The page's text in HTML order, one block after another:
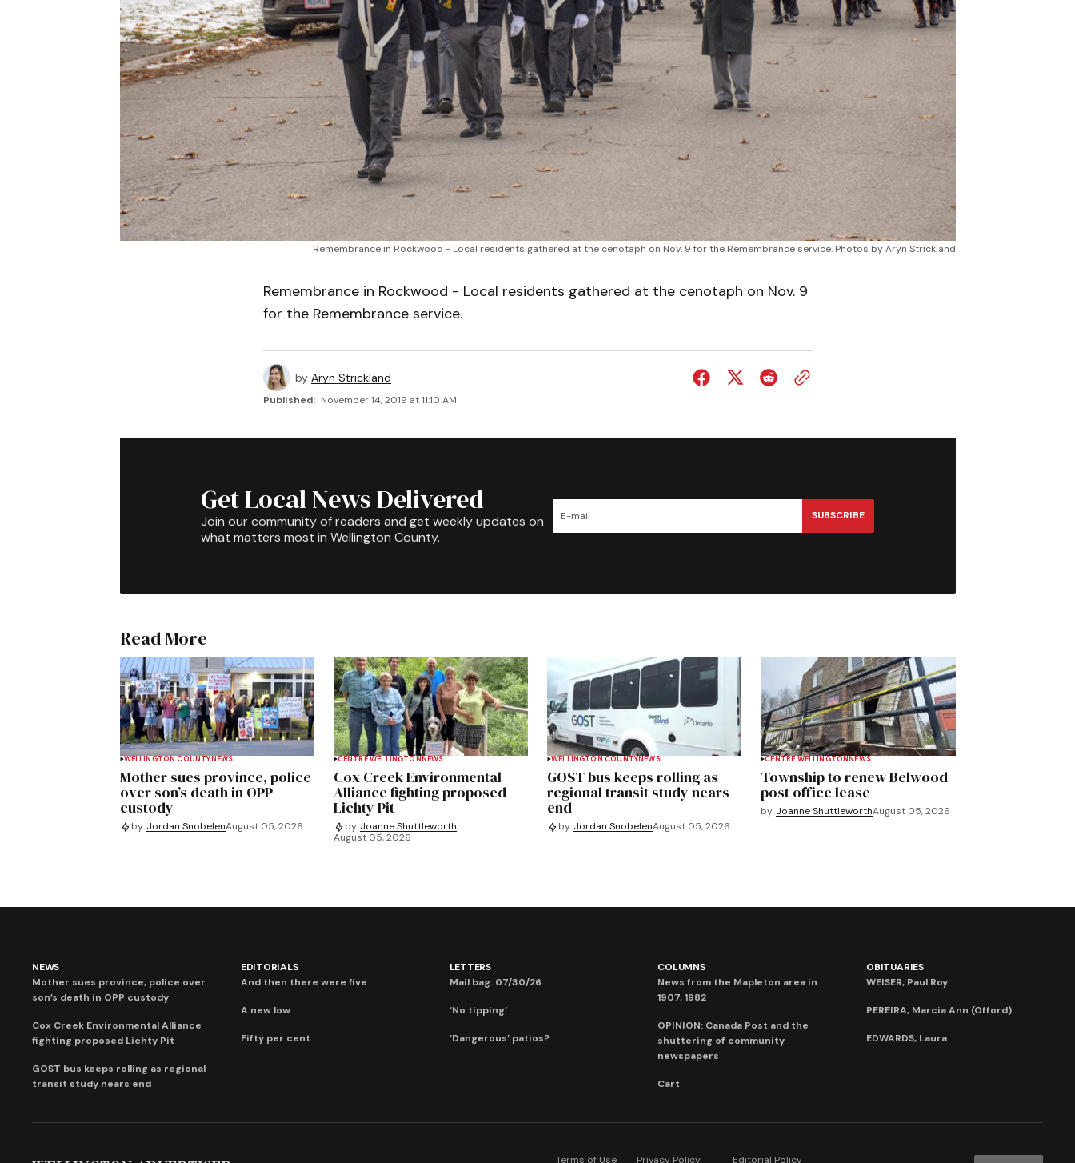
Remembrance in Rockwood - Local residents gathered at the cenotaph on Nov. 9 for the Remembrance service. Photos by Aryn Strickland
Remembrance in Rockwood - Local residents gathered at the cenotaph on Nov. 9
for the Remembrance service.
by Aryn Strickland
Published: November 14, 2019 at 11:10 AM
Get Local News Delivered
Join our community of readers and get weekly updates on
what matters most in Wellington County.
SUBSCRIBE
Read More
WELLINGTON COUNTYNEWS
Mother sues province, police
over son’s death in OPP
custody
by Jordan SnobelenAugust 05, 2026
CENTRE WELLINGTONNEWS
Cox Creek Environmental
Alliance fighting proposed
Lichty Pit
by Joanne Shuttleworth
August 05, 2026
WELLINGTON COUNTYNEWS
GOST bus keeps rolling as
regional transit study nears
end
by Jordan SnobelenAugust 05, 2026
CENTRE WELLINGTONNEWS
Township to renew Belwood
post office lease
by Joanne ShuttleworthAugust 05, 2026
NEWS
Mother sues province, police over
son’s death in OPP custody
Cox Creek Environmental Alliance
fighting proposed Lichty Pit
GOST bus keeps rolling as regional
transit study nears end
EDITORIALS
And then there were five
A new low
Fifty per cent
LETTERS
Mail bag: 07/30/26
‘No tipping’
‘Dangerous’ patios?
COLUMNS
News from the Mapleton area in
1907, 1982
OPINION: Canada Post and the
shuttering of community
newspapers
Cart
OBITUARIES
WEISER, Paul Roy
PEREIRA, Marcia Ann (Offord)
EDWARDS, Laura
Terms of Use Privacy Policy Editorial Policy